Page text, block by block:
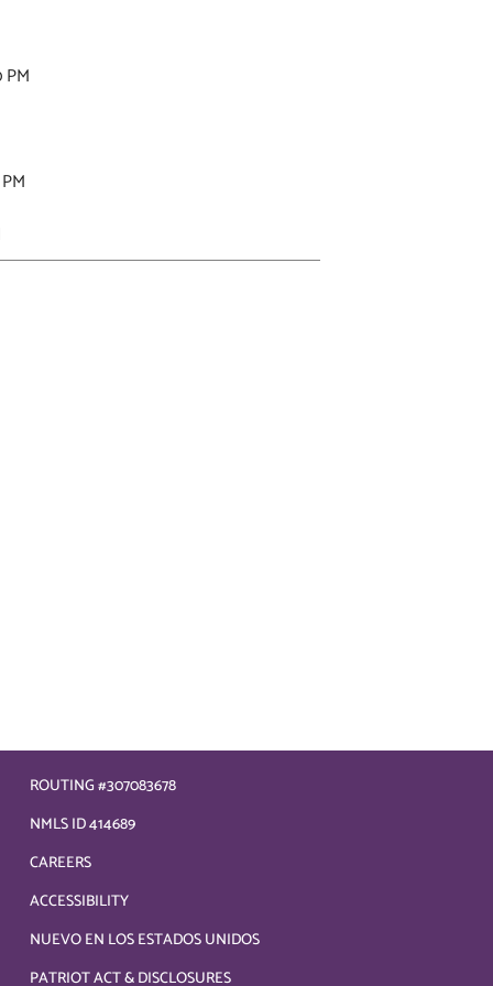
ROUTING #307083678
NMLS ID 414689
CAREERS
ACCESSIBILITY
NUEVO EN LOS ESTADOS UNIDOS
PATRIOT ACT & DISCLOSURES